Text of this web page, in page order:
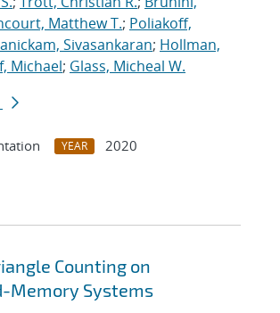
Matthew T.; Poliakoff,
Sivasankaran; Hollman,
Michael; Glass, Micheal W.
YEAR
2020
Counting on
Memory Systems